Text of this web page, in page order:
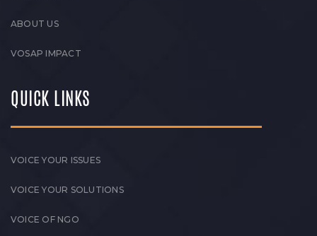
ABOUT US
VOSAP IMPACT
QUICK LINKS
VOICE YOUR ISSUES
VOICE YOUR SOLUTIONS
VOICE OF NGO